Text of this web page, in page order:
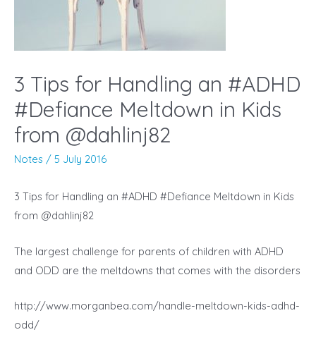
3 Tips for Handling an #ADHD
#Defiance Meltdown in Kids
from @dahlinj82
Notes / 5 July 2016
3 Tips for Handling an #ADHD #Defiance Meltdown in Kids
from @dahlinj82
The largest challenge for parents of children with ADHD
and ODD are the meltdowns that comes with the disorders
http://www.morganbea.com/handle-meltdown-kids-adhd-
odd/